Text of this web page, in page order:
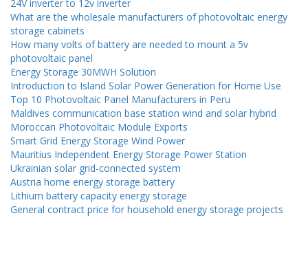
24V inverter to 12v inverter
What are the wholesale manufacturers of photovoltaic energy
storage cabinets
How many volts of battery are needed to mount a 5v
photovoltaic panel
Energy Storage 30MWH Solution
Introduction to Island Solar Power Generation for Home Use
Top 10 Photovoltaic Panel Manufacturers in Peru
Maldives communication base station wind and solar hybrid
Moroccan Photovoltaic Module Exports
Smart Grid Energy Storage Wind Power
Mauritius Independent Energy Storage Power Station
Ukrainian solar grid-connected system
Austria home energy storage battery
Lithium battery capacity energy storage
General contract price for household energy storage projects